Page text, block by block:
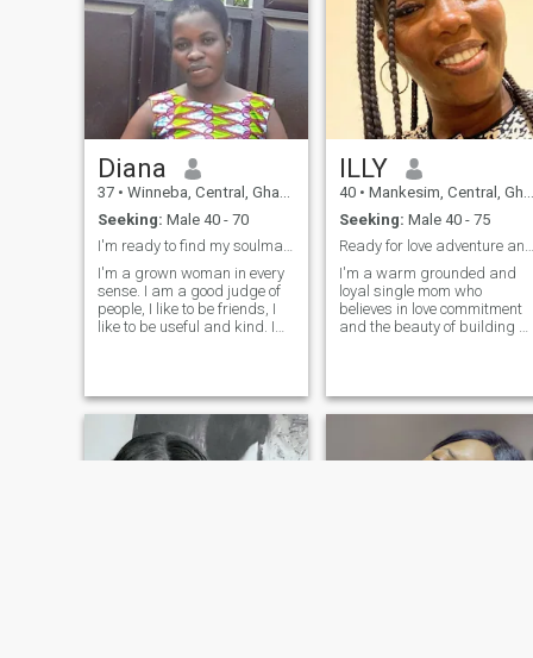
maximum benefit, and look
for the positive in everything,
and not get hung up on some
negative moments. I am quite
sociable with a person
interesting to me. I will
always support and listen to
you if you need it.
Diana
37 • Winneba, Central, Ghana
Seeking: Male 40 - 70
I'm ready to find my soulmate
I'm a grown woman in every
sense. I am a good judge of
people, I like to be friends, I
like to be useful and kind. I
joie de vivre in people most of
all, I appreciate kindness
and frankness.
ILLY
40 • Mankesim, Central, Ghana
Seeking: Male 40 - 75
Ready for love adventure and honest conversation
I'm a warm grounded and
loyal single mom who
believes in love commitment
and the beauty of building a
loyalty and honesty and
offering companionship and